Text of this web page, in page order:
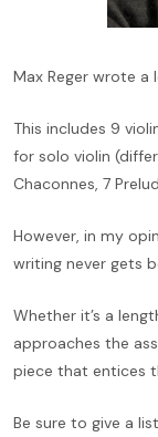
Max Reger wrote a
This includes 9
for solo violin
Chaconnes, 7
However, in my
writing never gets
Whether it’s a
approaches the
piece that entices
Be sure to give a